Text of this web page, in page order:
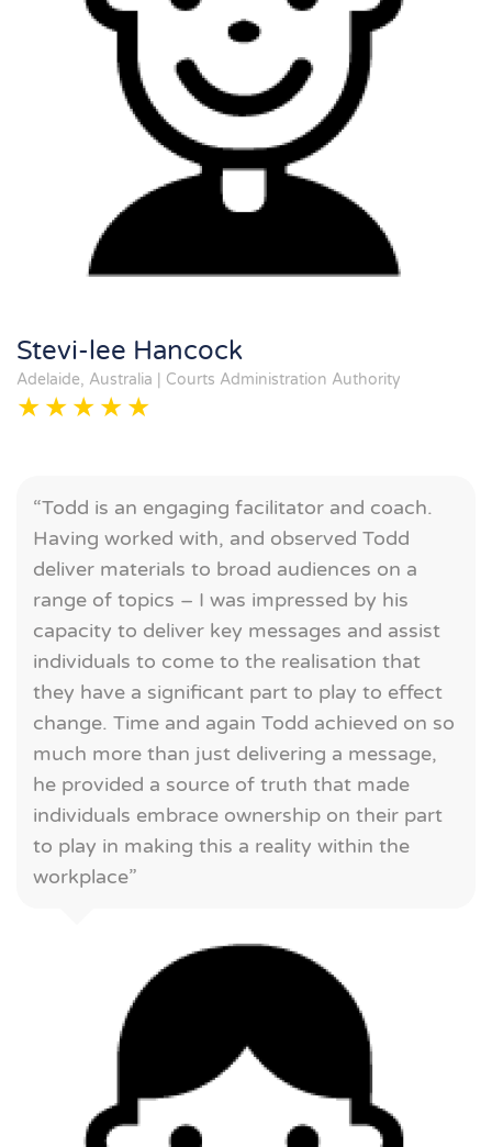
Stevi-lee Hancock
Adelaide, Australia | Courts Administration Authority
“Todd is an engaging facilitator and coach.
Having worked with, and observed Todd
deliver materials to broad audiences on a
range of topics – I was impressed by his
capacity to deliver key messages and assist
individuals to come to the realisation that
they have a significant part to play to effect
change. Time and again Todd achieved on so
much more than just delivering a message,
he provided a source of truth that made
individuals embrace ownership on their part
to play in making this a reality within the
workplace”